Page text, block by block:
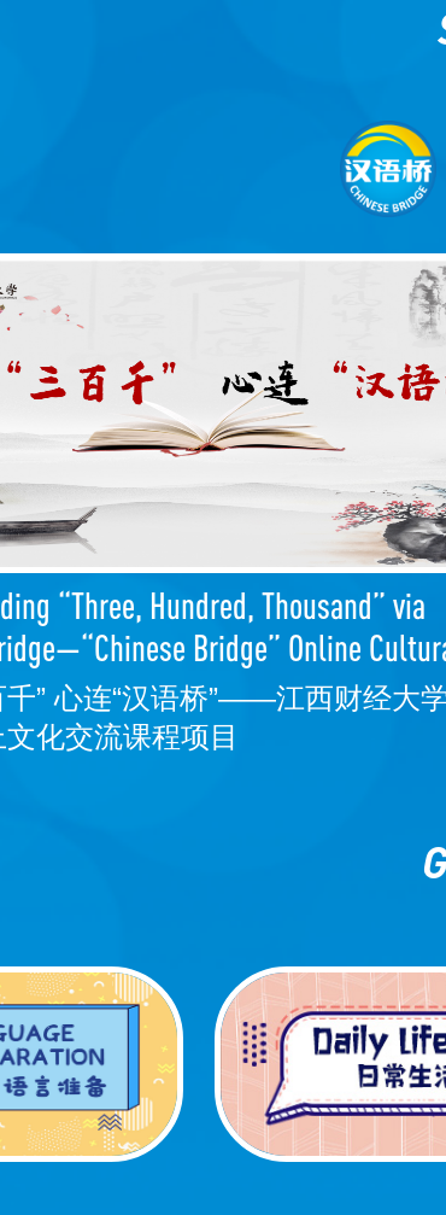
“Three, Hundred, Thousand” via
Bridge” Online
of JUFE
千” 心连“汉语桥”——江西财经大
文化交流课程项目